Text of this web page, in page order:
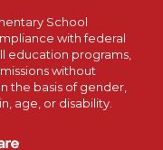
School
with federal
education programs,
without
the basis of gender,
age, or disability.